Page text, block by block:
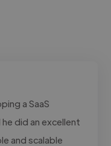
a SaaS
did an excellent
and scalable